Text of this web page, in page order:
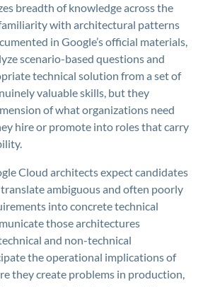
breadth of knowledge across the
with architectural patterns
in Google’s official materials,
scenario-based questions and
technical solution from a set of
valuable skills, but they
of what organizations need
hire or promote into roles that carry
Cloud architects expect candidates
ambiguous and often poorly
into concrete technical
those architectures
and non-technical
the operational implications of
they create problems in production,